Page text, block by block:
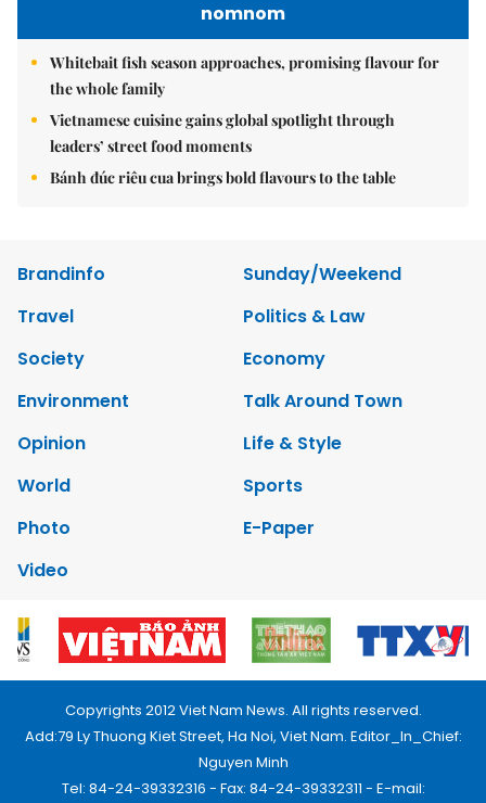
nomnom
Whitebait fish season approaches, promising flavour for
the whole family
Vietnamese cuisine gains global spotlight through
leaders’ street food moments
Bánh đúc riêu cua brings bold flavours to the table
Brandinfo
Sunday/Weekend
Travel
Politics & Law
Society
Economy
Environment
Talk Around Town
Opinion
Life & Style
World
Sports
Photo
E-Paper
Video
Copyrights 2012 Viet Nam News. All rights reserved.
Add:79 Ly Thuong Kiet Street, Ha Noi, Viet Nam. Editor_In_Chief:
Nguyen Minh
Tel: 84-24-39332316 - Fax: 84-24-39332311 - E-mail: